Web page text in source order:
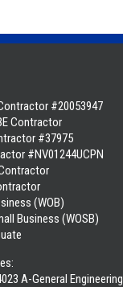
#20053947
Contractor
#37975
#NV01244UCPN
(WOB)
Business (WOSB)
A-General Engineering